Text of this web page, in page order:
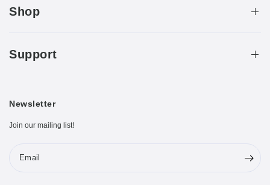
Shop
Support
Newsletter
Join our mailing list!
Email